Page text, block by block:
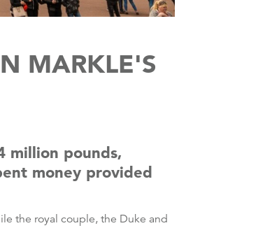
MARKLE'S
million pounds,
money provided
the royal couple, the Duke and